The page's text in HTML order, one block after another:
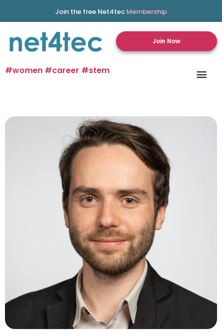
Join the free Net4tec Membership
Join Now
#women #career #stem